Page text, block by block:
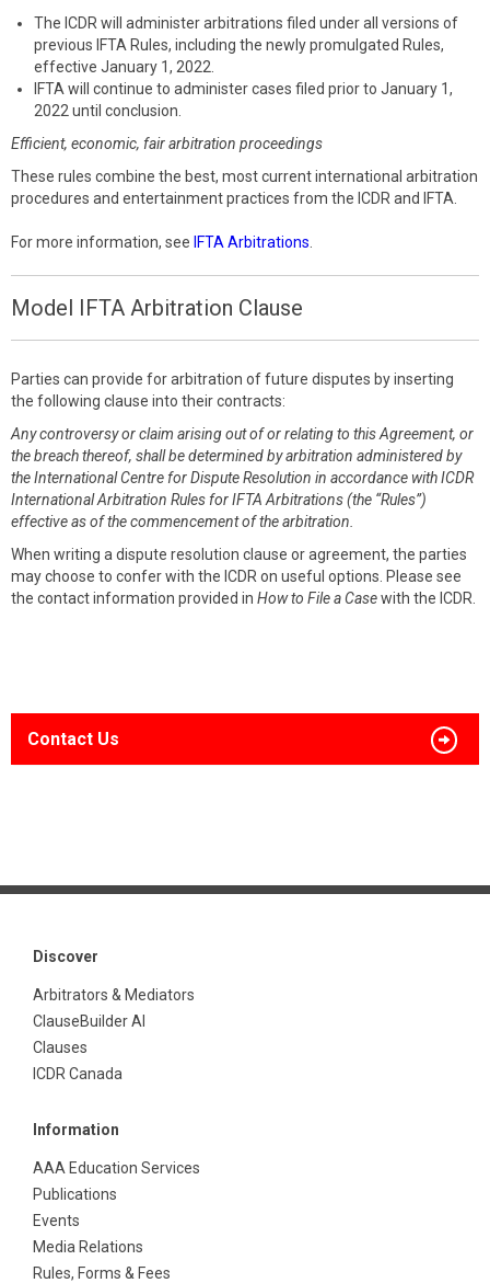
The ICDR will administer arbitrations filed under all versions of
previous IFTA Rules, including the newly promulgated Rules,
effective January 1, 2022.
IFTA will continue to administer cases filed prior to January 1,
2022 until conclusion.
Efficient, economic, fair arbitration proceedings
These rules combine the best, most current international arbitration
procedures and entertainment practices from the ICDR and IFTA.
For more information, see IFTA Arbitrations
Model IFTA Arbitration Clause
Parties can provide for arbitration of future disputes by inserting
the following clause into their contracts:
Any controversy or claim arising out of or relating to this Agreement, or
the breach thereof, shall be determined by arbitration administered by
the International Centre for Dispute Resolution in accordance with ICDR
International Arbitration Rules for IFTA Arbitrations (the “Rules”)
effective as of the commencement of the arbitration.
When writing a dispute resolution clause or agreement, the parties
may choose to confer with the ICDR on useful options. Please see
the contact information provided in How to File a Casewith the ICDR.
Contact Us
Discover
Arbitrators & Mediators
ClauseBuilder AI
Clauses
ICDR Canada
Information
AAA Education Services
Publications
Events
Media Relations
Rules, Forms & Fees